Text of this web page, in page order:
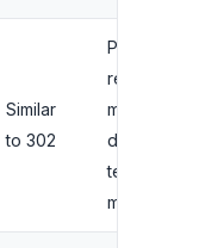
Similar
to 302
Preserving
request
method
during
temporary
moves